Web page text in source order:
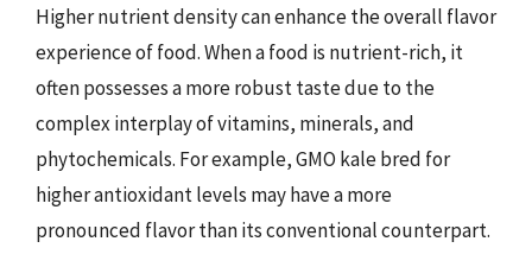
Higher nutrient density can enhance the overall flavor
experience of food. When a food is nutrient-rich, it
often possesses a more robust taste due to the
complex interplay of vitamins, minerals, and
phytochemicals. For example, GMO kale bred for
higher antioxidant levels may have a more
pronounced flavor than its conventional counterpart.